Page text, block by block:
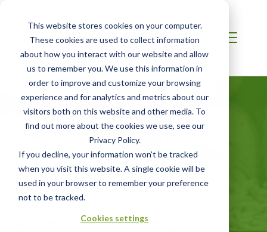
This website stores cookies on your computer.
These cookies are used to collect information
about how you interact with our website and allow
us to remember you. We use this information in
order to improve and customize your browsing
experience and for analytics and metrics about our
visitors both on this website and other media. To
find out more about the cookies we use, see our
Privacy Policy.
If you decline, your information won’t be tracked
when you visit this website. A single cookie will be
used in your browser to remember your preference
not to be tracked.
Cookies settings
LATIN AMERICA
SBP Certification
Sustainable Biomass Program